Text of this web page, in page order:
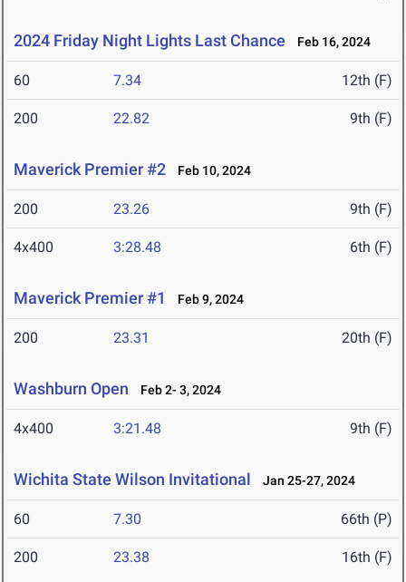
2024 Friday Night Lights Last Chance Feb 16, 2024
60 7.34 12th (F)
200 22.82 9th (F)
Maverick Premier #2 Feb 10, 2024
200 23.26 9th (F)
4x400 3:28.48 6th (F)
Maverick Premier #1 Feb 9, 2024
200 23.31 20th (F)
Washburn Open Feb 2- 3, 2024
4x400 3:21.48 9th (F)
Wichita State Wilson Invitational Jan 25-27, 2024
60 7.30 66th (P)
200 23.38 16th (F)